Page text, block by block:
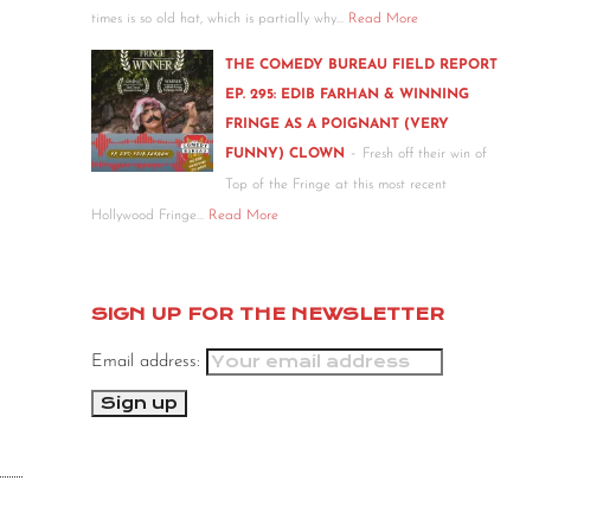
times is so old hat, which is partially why… Read More
THE COMEDY BUREAU FIELD REPORT
EP. 295: EDIB FARHAN & WINNING
FRINGE AS A POIGNANT (VERY
FUNNY) CLOWN - Fresh off their win of
Top of the Fringe at this most recent
Hollywood Fringe… Read More
SIGN UP FOR THE NEWSLETTER
Email address: